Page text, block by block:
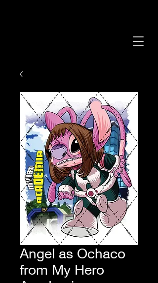
Angel as Ochaco
from My Hero